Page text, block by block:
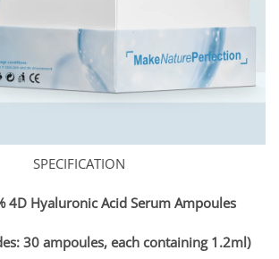
SPECIFICATION
4D Hyaluronic Acid Serum Ampoules
30 ampoules, each containing 1.2ml)